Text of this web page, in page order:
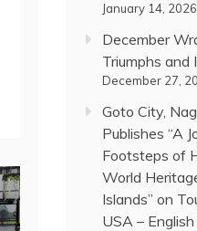
January 14, 2026
December
Triumphs and
December 27,
Goto City,
Publishes “A
Footsteps of
World
Islands” on
USA –